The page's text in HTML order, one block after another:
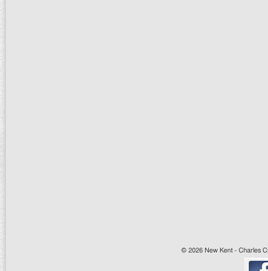
© 2026 New Kent - Charles